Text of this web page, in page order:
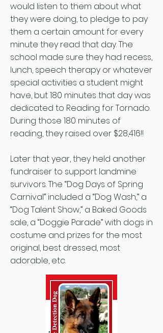
would listen to them about what
they were doing, to pledge to pay
them a certain amount for every
minute they read that day. The
school made sure they had recess,
lunch, speech therapy or whatever
special activities a student might
have, but 180 minutes that day was
dedicated to Reading for Tornado.
During those 180 minutes of
reading, they raised over $28,416!!
Later that year, they held another
fundraiser to support landmine
survivors. The “Dog Days of Spring
Carnival” included a “Dog Wash,” a
“Dog Talent Show,” a Baked Goods
sale, a “Doggie Parade” with dogs in
costume and prizes for the most
original, best dressed, most
adorable, etc.